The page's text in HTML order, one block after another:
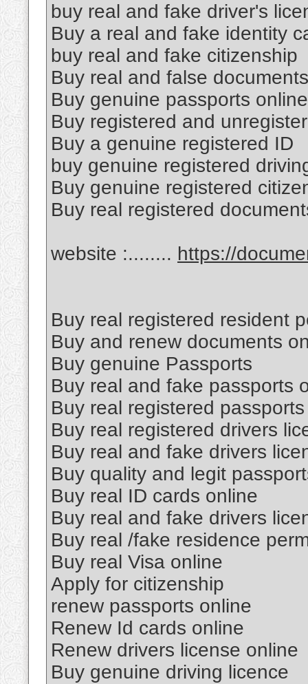
buy real and fake driver's
Buy a real and fake identity
buy real and fake citizenship
Buy real and false documents
Buy genuine passports online
Buy registered and
Buy a genuine registered ID
buy genuine registered
Buy genuine registered
Buy real registered
website :........ https://
Buy real registered resident
Buy and renew documents
Buy genuine Passports
Buy real and fake passports
Buy real registered
Buy real registered drivers
Buy real and fake drivers
Buy quality and legit
Buy real ID cards online
Buy real and fake drivers
Buy real /fake residence
Buy real Visa online
Apply for citizenship
renew passports online
Renew Id cards online
Renew drivers license online
Buy genuine driving licence